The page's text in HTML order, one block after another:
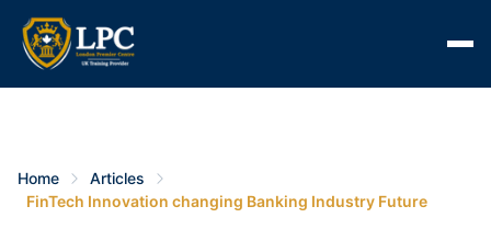
Home
Articles
FinTech Innovation changing Banking Industry Future